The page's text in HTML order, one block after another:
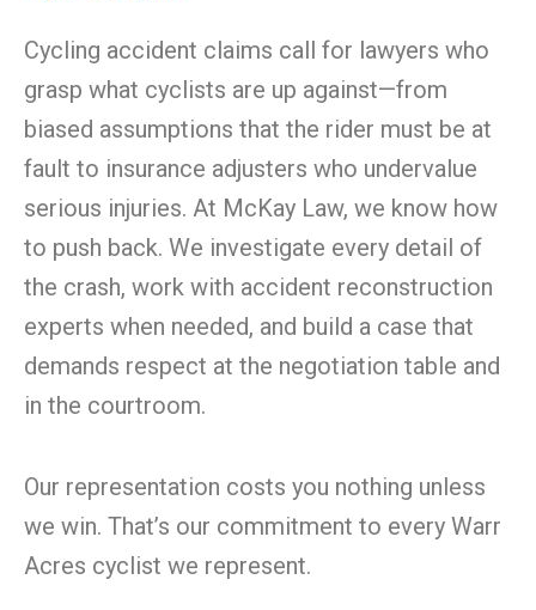
Cycling accident claims call for lawyers who
grasp what cyclists are up against—from
biased assumptions that the rider must be at
fault to insurance adjusters who undervalue
serious injuries. At McKay Law, we know how
to push back. We investigate every detail of
the crash, work with accident reconstruction
experts when needed, and build a case that
demands respect at the negotiation table and
in the courtroom.
Our representation costs you nothing unless
we win. That’s our commitment to every Warr
Acres cyclist we represent.